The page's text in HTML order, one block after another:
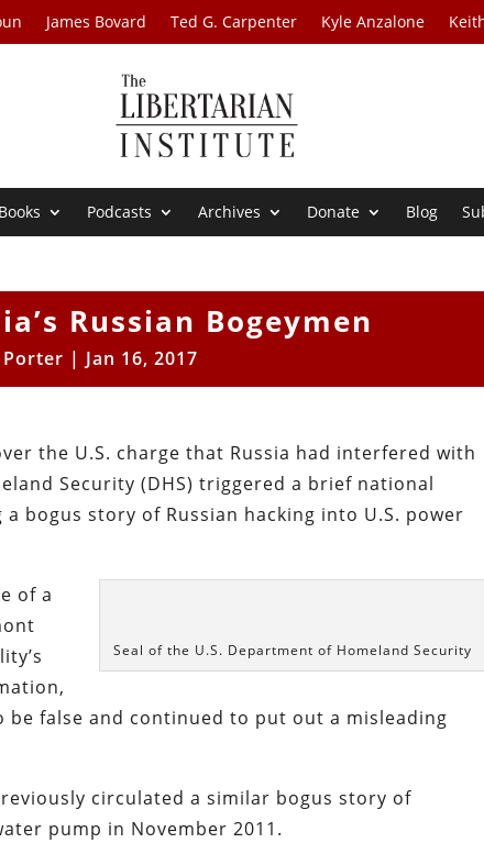
James Bovard Ted G. Carpenter Kyle Anzalone
Books Podcasts Archives Donate Blog
Russian Bogeymen
| Jan 16, 2017
the U.S. charge that Russia had interfered with
Security (DHS) triggered a brief national
bogus story of Russian hacking into U.S. power
Seal of the U.S. Department of Homeland Security
of a
false and continued to put out a misleading
circulated a similar bogus story of
pump in November 2011.